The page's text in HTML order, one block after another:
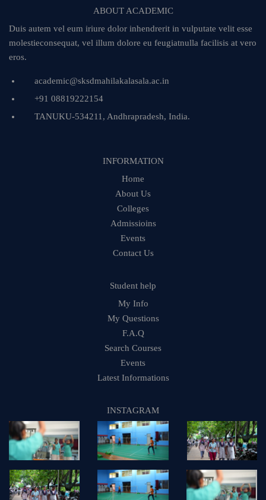
ABOUT ACADEMIC
Duis autem vel eum iriure dolor inhendrerit in vulputate velit esse
molestieconsequat, vel illum dolore eu feugiatnulla facilisis at vero
eros.
academic@sksdmahilakalasala.ac.in
+91 08819222154
TANUKU-534211, Andhrapradesh, India.
INFORMATION
Home
About Us
Colleges
Admissioins
Events
Contact Us
Student help
My Info
My Questions
F.A.Q
Search Courses
Events
Latest Informations
INSTAGRAM